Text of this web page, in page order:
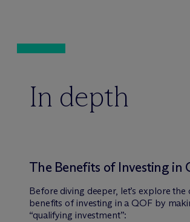
In depth
The Benefits of Investing in
Before diving deeper, let’s explore
benefits of investing in a QOF by
“qualifying investment”: